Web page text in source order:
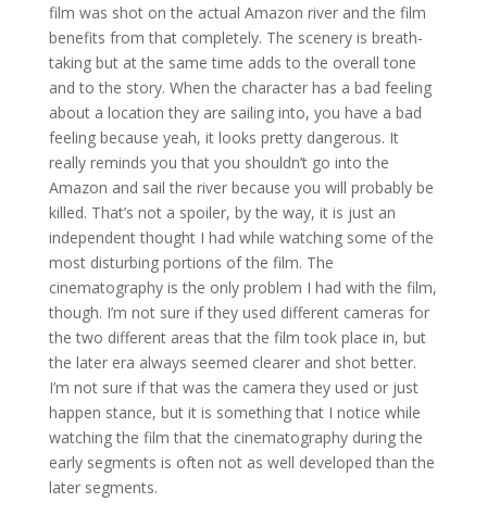
film was shot on the actual Amazon river and the film
benefits from that completely. The scenery is breath-
taking but at the same time adds to the overall tone
and to the story. When the character has a bad feeling
about a location they are sailing into, you have a bad
feeling because yeah, it looks pretty dangerous. It
really reminds you that you shouldn’t go into the
Amazon and sail the river because you will probably be
killed. That’s not a spoiler, by the way, it is just an
independent thought I had while watching some of the
most disturbing portions of the film. The
cinematography is the only problem I had with the film,
though. I’m not sure if they used different cameras for
the two different areas that the film took place in, but
the later era always seemed clearer and shot better.
I’m not sure if that was the camera they used or just
happen stance, but it is something that I notice while
watching the film that the cinematography during the
early segments is often not as well developed than the
later segments.